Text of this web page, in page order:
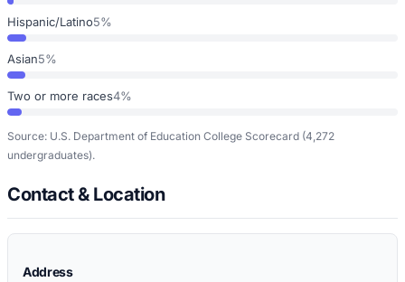
Hispanic/Latino5%
Asian5%
Two or more races4%
Source: U.S. Department of Education College Scorecard (4,272
undergraduates).
Contact & Location
Address